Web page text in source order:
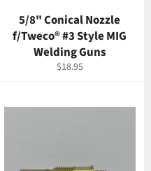
5/8" Conical Nozzle
f/Tweco® #3 Style MIG
Welding Guns
Regular
$18.95